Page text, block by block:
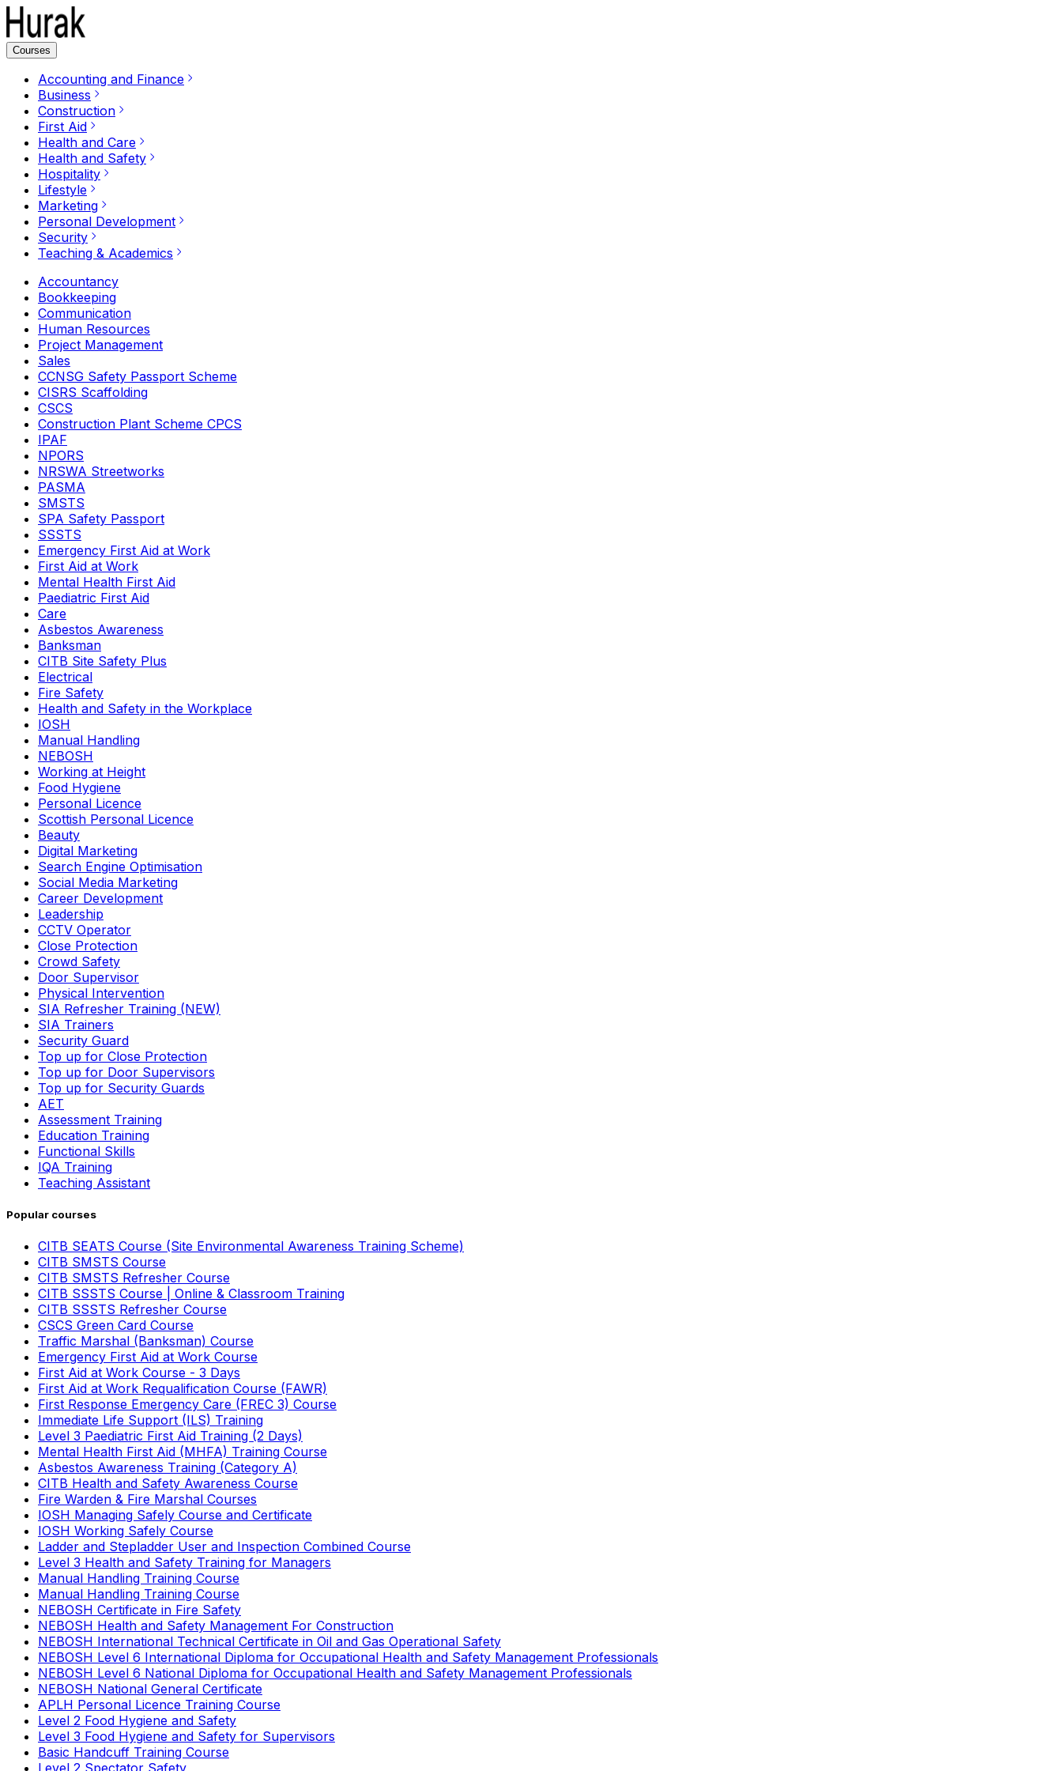
Courses
Accounting and Finance
Business
Construction
First Aid
Health and Care
Health and Safety
Hospitality
Lifestyle
Marketing
Personal Development
Security
Teaching & Academics
Accountancy
Bookkeeping
Communication
Human Resources
Project Management
Sales
CCNSG Safety Passport Scheme
CISRS Scaffolding
CSCS
Construction Plant Scheme CPCS
IPAF
NPORS
NRSWA Streetworks
PASMA
SMSTS
SPA Safety Passport
SSSTS
Emergency First Aid at Work
First Aid at Work
Mental Health First Aid
Paediatric First Aid
Care
Asbestos Awareness
Banksman
CITB Site Safety Plus
Electrical
Fire Safety
Health and Safety in the Workplace
IOSH
Manual Handling
NEBOSH
Working at Height
Food Hygiene
Personal Licence
Scottish Personal Licence
Beauty
Digital Marketing
Search Engine Optimisation
Social Media Marketing
Career Development
Leadership
CCTV Operator
Close Protection
Crowd Safety
Door Supervisor
Physical Intervention
SIA Refresher Training (NEW)
SIA Trainers
Security Guard
Top up for Close Protection
Top up for Door Supervisors
Top up for Security Guards
AET
Assessment Training
Education Training
Functional Skills
IQA Training
Teaching Assistant
Popular courses
CITB SEATS Course (Site Environmental Awareness Training Scheme)
CITB SMSTS Course
CITB SMSTS Refresher Course
CITB SSSTS Course | Online & Classroom Training
CITB SSSTS Refresher Course
CSCS Green Card Course
Traffic Marshal (Banksman) Course
Emergency First Aid at Work Course
First Aid at Work Course - 3 Days
First Aid at Work Requalification Course (FAWR)
First Response Emergency Care (FREC 3) Course
Immediate Life Support (ILS) Training
Level 3 Paediatric First Aid Training (2 Days)
Mental Health First Aid (MHFA) Training Course
Asbestos Awareness Training (Category A)
CITB Health and Safety Awareness Course
Fire Warden & Fire Marshal Courses
IOSH Managing Safely Course and Certificate
IOSH Working Safely Course
Ladder and Stepladder User and Inspection Combined Course
Level 3 Health and Safety Training for Managers
Manual Handling Training Course
Manual Handling Training Course
NEBOSH Certificate in Fire Safety
NEBOSH Health and Safety Management For Construction
NEBOSH International Technical Certificate in Oil and Gas Operational Safety
NEBOSH Level 6 International Diploma for Occupational Health and Safety Management Professionals
NEBOSH Level 6 National Diploma for Occupational Health and Safety Management Professionals
NEBOSH National General Certificate
APLH Personal Licence Training Course
Level 2 Food Hygiene and Safety
Level 3 Food Hygiene and Safety for Supervisors
Basic Handcuff Training Course